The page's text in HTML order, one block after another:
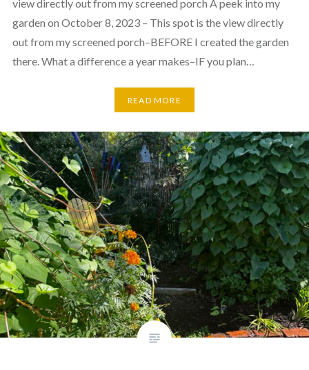
view directly out from my screened porch A peek into my
garden on October 8, 2023 – This spot is the view directly
out from my screened porch–BEFORE I created the garden
there. What a difference a year makes–IF you plan…
READ MORE